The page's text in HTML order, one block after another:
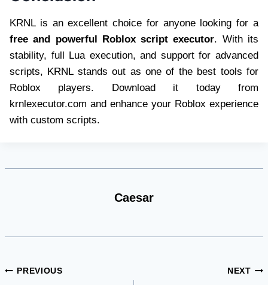
KRNL is an excellent choice for anyone looking for a
free and powerful Roblox script executor. With its
stability, full Lua execution, and support for advanced
scripts, KRNL stands out as one of the best tools for
Roblox players. Download it today from
krnlexecutor.com and enhance your Roblox experience
with custom scripts.
Caesar
Post
PREVIOUS NEXT